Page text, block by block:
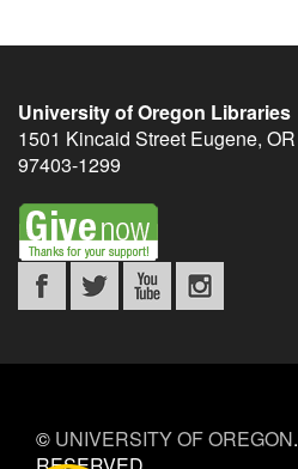
University of Oregon Libraries
1501 Kincaid Street Eugene, OR
97403-1299
© UNIVERSITY OF OREGON.